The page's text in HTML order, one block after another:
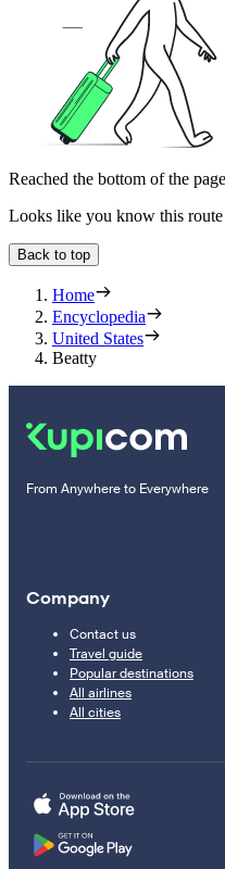
Reached the bottom of the
Looks like you know this
Back to top
Home
Encyclopedia
United States
Beatty
From Anywhere to Everywhere
Company
Contact us
Travel guide
Popular destinations
All airlines
All cities